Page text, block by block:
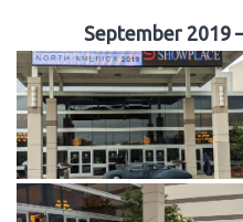
September 2019